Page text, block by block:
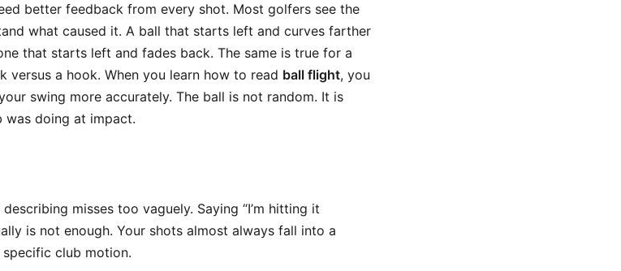
better feedback from every shot. Most golfers see the
what caused it. A ball that starts left and curves farther
that starts left and fades back. The same is true for a
a hook. When you learn how to read ball flight, you
swing more accurately. The ball is not random. It is
doing at impact.
misses too vaguely. Saying “I’m hitting it
is not enough. Your shots almost always fall into a
club motion.